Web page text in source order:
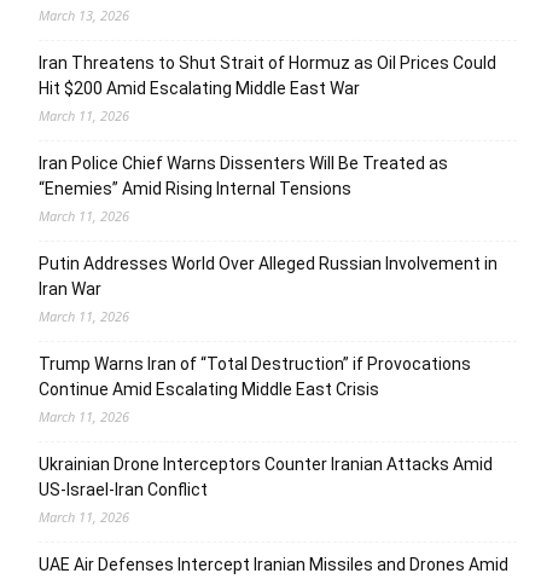
March 13, 2026
Iran Threatens to Shut Strait of Hormuz as Oil Prices Could
Hit $200 Amid Escalating Middle East War
March 11, 2026
Iran Police Chief Warns Dissenters Will Be Treated as
“Enemies” Amid Rising Internal Tensions
March 11, 2026
Putin Addresses World Over Alleged Russian Involvement in
Iran War
March 11, 2026
Trump Warns Iran of “Total Destruction” if Provocations
Continue Amid Escalating Middle East Crisis
March 11, 2026
Ukrainian Drone Interceptors Counter Iranian Attacks Amid
US-Israel-Iran Conflict
March 11, 2026
UAE Air Defenses Intercept Iranian Missiles and Drones Amid